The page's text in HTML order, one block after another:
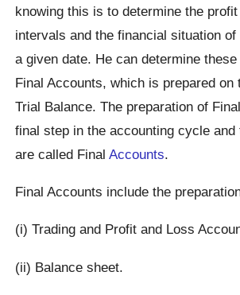
knowing this is to determine the
intervals and the financial situation
a given date. He can determine
Final Accounts, which is prepared on
Trial Balance. The preparation of
final step in the accounting cycle
are called FinalAccounts.
Final Accounts include the
(i) Trading and Profit and Loss
(ii) Balance sheet.